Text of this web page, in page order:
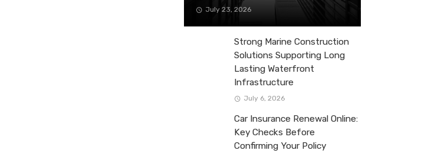
July 23, 2026
Strong Marine Construction
Solutions Supporting Long
Lasting Waterfront
Infrastructure
July 6, 2026
Car Insurance Renewal Online:
Key Checks Before
Confirming Your Policy